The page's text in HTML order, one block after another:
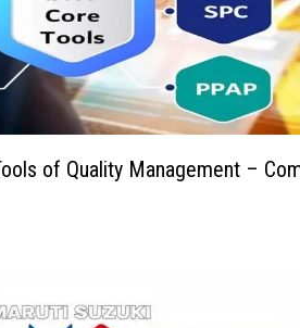
of Quality Management –